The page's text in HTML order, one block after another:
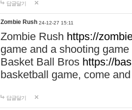
답글달기
Zombie Rush 24-12-27 15:11
Zombie Rush https://
game and a shooting
Basket Ball Bros https://
basketball game, come
답글달기